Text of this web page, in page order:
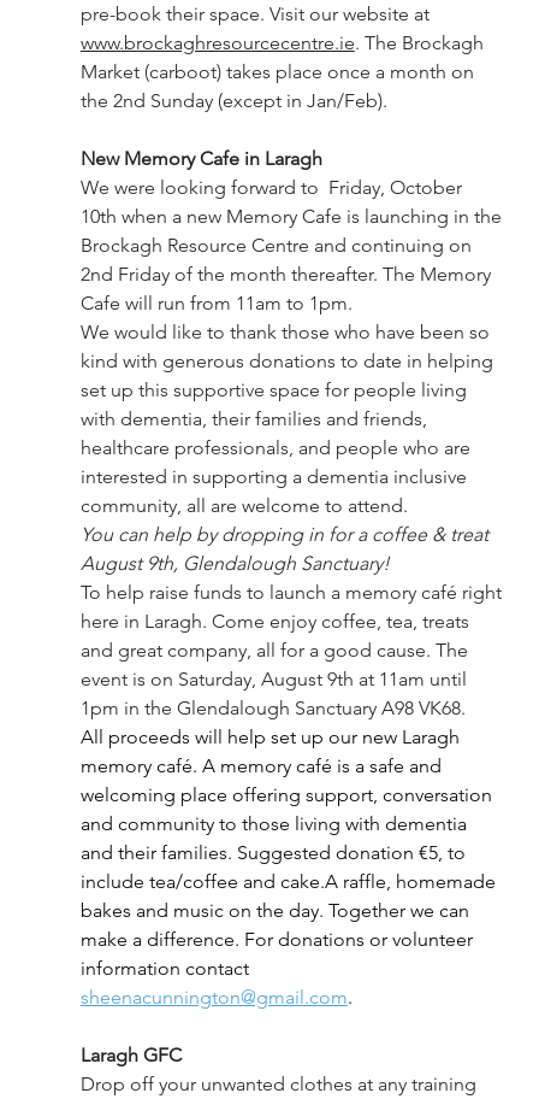
pre-book their space. Visit our website at
www.brockaghresourcecentre.ie. The Brockagh
Market (carboot) takes place once a month on
the 2nd Sunday (except in Jan/Feb).
New Memory Cafe in Laragh
We were looking forward to  Friday, October
10th when a new Memory Cafe is launching in the
Brockagh Resource Centre and continuing on
2nd Friday of the month thereafter. The Memory
Cafe will run from 11am to 1pm.
We would like to thank those who have been so
kind with generous donations to date in helping
set up this supportive space for people living
with dementia, their families and friends,
healthcare professionals, and people who are
interested in supporting a dementia inclusive
community, all are welcome to attend.
You can help by dropping in for a coffee & treat
August 9th, Glendalough Sanctuary!
To help raise funds to launch a memory café right
here in Laragh. Come enjoy coffee, tea, treats
and great company, all for a good cause. The
event is on Saturday, August 9th at 11am until
1pm in the Glendalough Sanctuary A98 VK68.
All proceeds will help set up our new Laragh
memory café. A memory café is a safe and
welcoming place offering support, conversation
and community to those living with dementia
and their families. Suggested donation €5, to
include tea/coffee and cake.A raffle, homemade
bakes and music on the day. Together we can
make a difference. For donations or volunteer
information contact
sheenacunnington@gmail.com.
Laragh GFC
Drop off your unwanted clothes at any training